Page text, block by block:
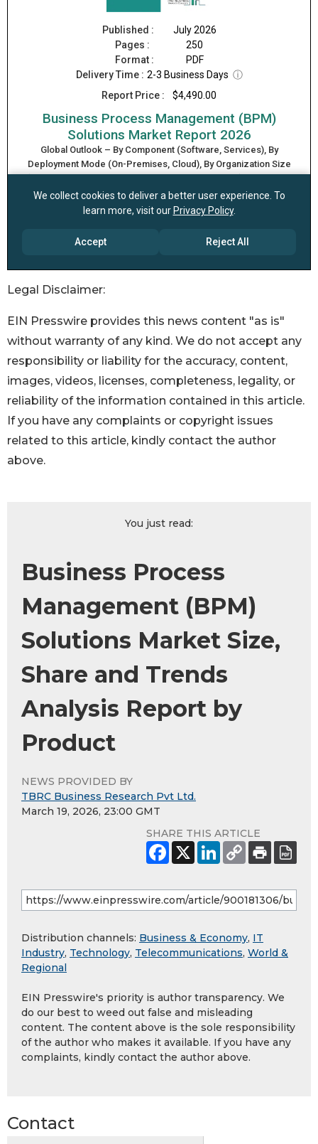
Legal Disclaimer:
EIN Presswire provides this news content "as is"
without warranty of any kind. We do not accept any
responsibility or liability for the accuracy, content,
images, videos, licenses, completeness, legality, or
reliability of the information contained in this article.
If you have any complaints or copyright issues
related to this article, kindly contact the author
above.
You just read:
Business Process
Management (BPM)
Solutions Market Size,
Share and Trends
Analysis Report by
Product
NEWS PROVIDED BY
TBRC Business Research Pvt Ltd.
March 19, 2026, 23:00 GMT
SHARE THIS ARTICLE
Distribution channels: Business & Economy, IT
Industry, Technology, Telecommunications, World &
Regional
EIN Presswire's priority is author transparency. We
do our best to weed out false and misleading
content. The content above is the sole responsibility
of the author who makes it available. If you have any
complaints, kindly contact the author above.
Contact